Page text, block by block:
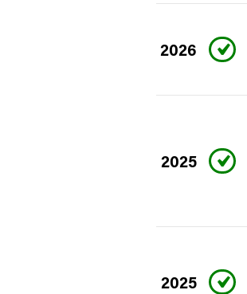
2026
2025
2025